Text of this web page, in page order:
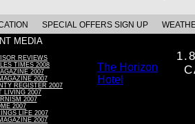
SPECIAL OFFERS SIGN UP
MEDIA
REVIEWS
TIMES 2008
2007
2007
REGISTER 2007
LIVING 2007
2007
2007
LIFE 2007
2007
The Horizon
Hotel